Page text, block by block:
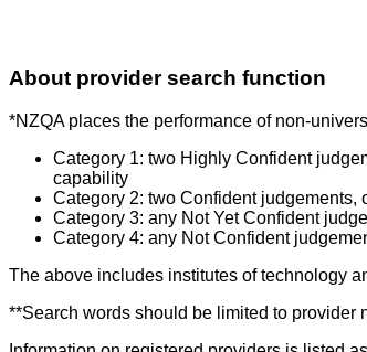
About provider search function
*NZQA places the performance of non-
Category 1: two Highly Confident
capability
Category 2: two Confident
Category 3: any Not Yet Confident
Category 4: any Not Confident
The above includes institutes of technology
**Search words should be limited to provider